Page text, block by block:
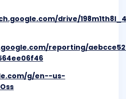
drive/
reporting/
g/en--us-